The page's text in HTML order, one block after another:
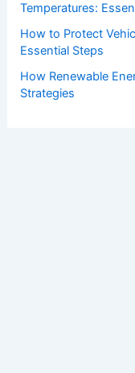
Temperatures:
How to Protect
Essential Steps
How Renewable
Strategies